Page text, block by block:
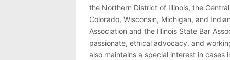
the Northern District of Illinois, the
Colorado, Wisconsin, Michigan, and
Association and the Illinois State Bar
passionate, ethical advocacy, and
also maintains a special interest in cases